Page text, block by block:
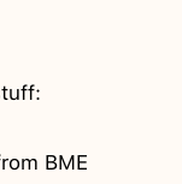
BME